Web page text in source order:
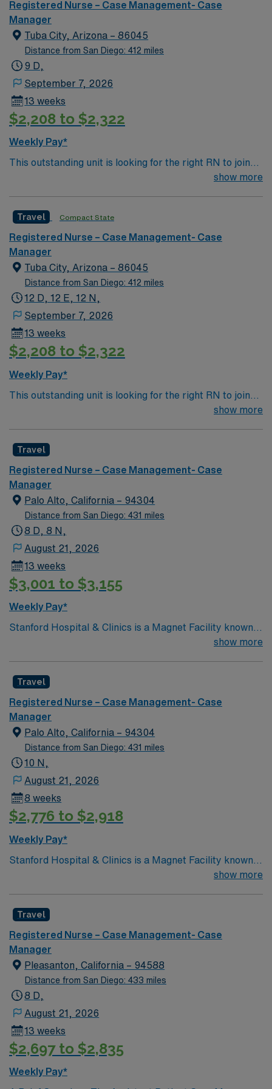
must hold a current California RN license and graduate
from an accredited nursing program. Experience in
case management, discharge planning, and proficiency
with electronic medical record (EMR) systems are
important. Strong communication, critical thinking, and
Healthcare offers excellent compensation, discounts
and perks, dedicated recruiters and clinical support,
and the AMN Passport app for 24/7 career
Healthcare upholds high ethical standards in business.
Apply now to join this RN-Case Manager assignment in
Registered Nurse – Case Management- Case
Manager
Tuba City, Arizona – 86045
Distance from San Diego: 412 miles
9 D,
September 7, 2026
13 weeks
$2,208 to $2,322
Weekly Pay*
This outstanding unit is looking for the right RN to join
their team of compassionate and driven health care
environment based on optimal patient care.
show more
Travel Compact State
Registered Nurse – Case Management- Case
Manager
Tuba City, Arizona – 86045
Distance from San Diego: 412 miles
12 D, 12 E, 12 N,
September 7, 2026
13 weeks
$2,208 to $2,322
Weekly Pay*
This outstanding unit is looking for the right RN to join
their team of compassionate and driven health care
environment based on optimal patient care.
show more
Travel
Registered Nurse – Case Management- Case
Manager
Palo Alto, California – 94304
Distance from San Diego: 431 miles
8 D, 8 N,
August 21, 2026
13 weeks
$3,001 to $3,155
Weekly Pay*
Stanford Hospital & Clinics is a Magnet Facility known
worldwide for advanced patient care provided by its
in such areas as cancer treatment, cardiac care,
neurology, orthopedic surgery, and organ transplants.
This travel friendly facility will take your travel nursing
career to new heights and help develop your skill set as
a travel nurse.
show more
Travel
Registered Nurse – Case Management- Case
Manager
Palo Alto, California – 94304
Distance from San Diego: 431 miles
10 N,
August 21, 2026
8 weeks
$2,776 to $2,918
Weekly Pay*
Stanford Hospital & Clinics is a Magnet Facility known
worldwide for advanced patient care provided by its
in such areas as cancer treatment, cardiac care,
neurology, orthopedic surgery, and organ transplants.
This travel friendly facility will take your travel nursing
career to new heights and help develop your skill set as
a travel nurse.
show more
Travel
Registered Nurse – Case Management- Case
Manager
Pleasanton, California – 94588
Distance from San Diego: 433 miles
8 D,
August 21, 2026
13 weeks
$2,697 to $2,835
Weekly Pay*